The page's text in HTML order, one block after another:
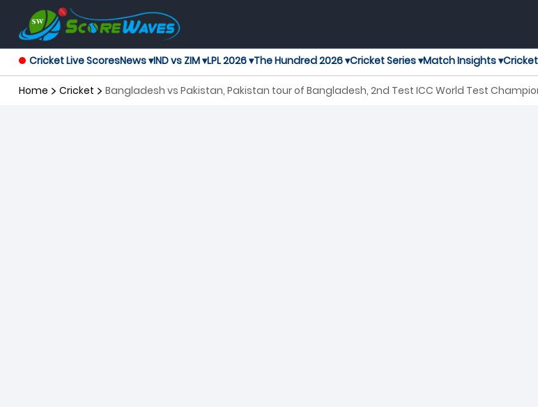
Cricket Live ScoresNews ▾IND vs ZIM ▾LPL 2026 ▾The Hundred 2026 ▾Cricket Series ▾Match Insights ▾
Home Cricket Bangladesh vs Pakistan, Pakistan tour of Bangladesh, 2nd Test ICC World Test